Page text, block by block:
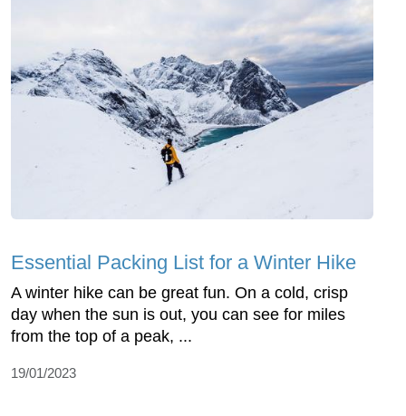
Essential Packing List for a Winter Hike
A winter hike can be great fun. On a cold, crisp
day when the sun is out, you can see for miles
from the top of a peak, ...
19/01/2023